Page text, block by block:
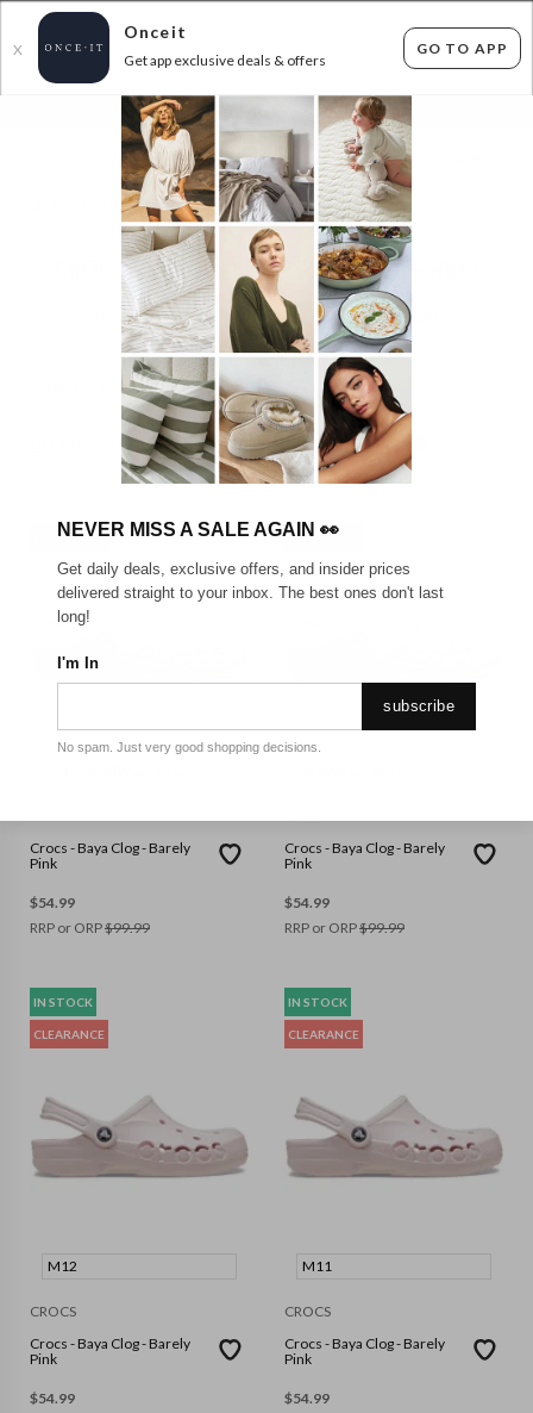
X
Onceit
Get app exclusive deals & offers
GO TO APP
FLAT FEE SHIPPING* 30 DAYS EASY RETURNS*
CROCS SUPERDEAL UP TO 47% OFF RRP!
items found Filter Options
Kids
GET FREE SHIPPING FOR A YEAR WITH DIAMOND CLUB*
CLEARANCE
Crocs - Baya Clog - Barely
Pink
$54.99
RRP or ORP$99.99
CLEARANCE
Crocs - Baya Clog - Barely
Pink
$54.99
RRP or ORP$99.99
IN STOCK
CLEARANCE
M12
CROCS
Crocs - Baya Clog - Barely
Pink
$54.99
IN STOCK
CLEARANCE
M11
CROCS
Crocs - Baya Clog - Barely
Pink
$54.99
NEVER MISS A SALE AGAIN 👀
Get daily deals, exclusive offers, and insider prices
delivered straight to your inbox. The best ones don't last
long!
I'm In
subscribe
No spam. Just very good shopping decisions.